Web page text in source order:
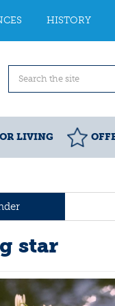
HISTORY
LIVING
star